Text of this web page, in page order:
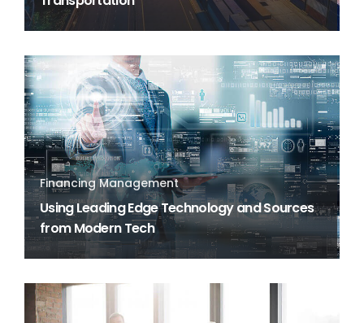
Financing Management
Using Leading Edge Technology and Sources
from Modern Tech